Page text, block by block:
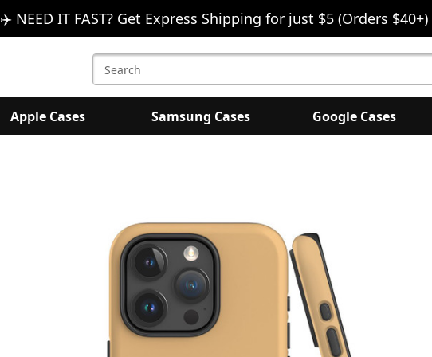
✈️ NEED IT FAST? Get Express Shipping for just $5 (Orders $40+)
Search
Keyword:
Apple Cases Samsung Cases Google Cases